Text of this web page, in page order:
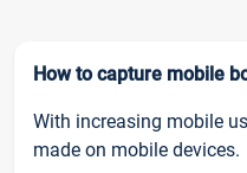
How to capture mobile
With increasing mobile
made on mobile devices.